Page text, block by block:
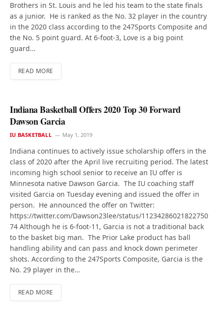
Brothers in St. Louis and he led his team to the state finals
as a junior. He is ranked as the No. 32 player in the country
in the 2020 class according to the 247Sports Composite and
the No. 5 point guard. At 6-foot-3, Love is a big point
guard…
READ MORE
Indiana Basketball Offers 2020 Top 30 Forward
Dawson Garcia
IU BASKETBALL May 1, 2019
Indiana continues to actively issue scholarship offers in the
class of 2020 after the April live recruiting period. The latest
incoming high school senior to receive an IU offer is
Minnesota native Dawson Garcia. The IU coaching staff
visited Garcia on Tuesday evening and issued the offer in
person. He announced the offer on Twitter:
https://twitter.com/Dawson23lee/status/11234286021822750
74 Although he is 6-foot-11, Garcia is not a traditional back
to the basket big man. The Prior Lake product has ball
handling ability and can pass and knock down perimeter
shots. According to the 247Sports Composite, Garcia is the
No. 29 player in the…
READ MORE